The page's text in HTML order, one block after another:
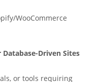
WooCommerce
Driven Sites
or tools requiring